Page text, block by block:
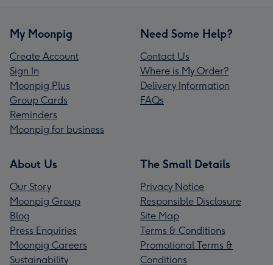
My Moonpig
Create Account
Sign In
Moonpig Plus
Group Cards
Reminders
Moonpig for business
Need Some Help?
Contact Us
Where is My Order?
Delivery Information
FAQs
About Us
Our Story
Moonpig Group
Blog
Press Enquiries
Moonpig Careers
Sustainability
The Small Details
Privacy Notice
Responsible Disclosure
Site Map
Terms & Conditions
Promotional Terms &
Conditions